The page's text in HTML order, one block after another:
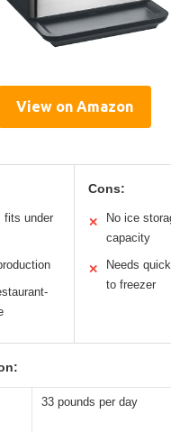
View on Amazon
fits under
Cons:
✕
No ice
capacity
✕
Needs
to freezer
33 pounds per day